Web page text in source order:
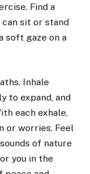
Find a
sit or stand
soft gaze on a
Inhale
to expand, and
each exhale,
or worries. Feel
of nature
you in the